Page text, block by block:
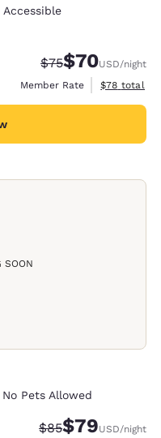
Accessible
Strikethrough
$75Discounted
$70USD/night
Member Rate
View
$78 total
SOON
No Pets Allowed
Strikethrough
$85Discounted
$79USD/night